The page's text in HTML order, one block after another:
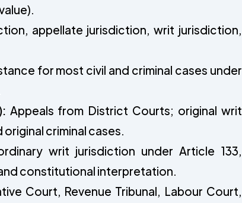
appellate jurisdiction, writ jurisdiction,
for most civil and criminal cases under
Appeals from District Courts; original writ
criminal cases.
writ jurisdiction under Article 133,
constitutional interpretation.
Court, Revenue Tribunal, Labour Court,